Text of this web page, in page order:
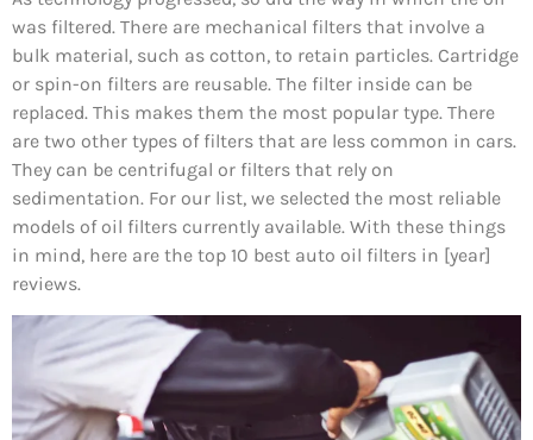
was filtered. There are mechanical filters that involve a
bulk material, such as cotton, to retain particles. Cartridge
or spin-on filters are reusable. The filter inside can be
replaced. This makes them the most popular type. There
are two other types of filters that are less common in cars.
They can be centrifugal or filters that rely on
sedimentation. For our list, we selected the most reliable
models of oil filters currently available. With these things
in mind, here are the top 10 best auto oil filters in [year]
reviews.